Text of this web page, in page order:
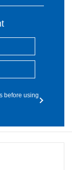
before using